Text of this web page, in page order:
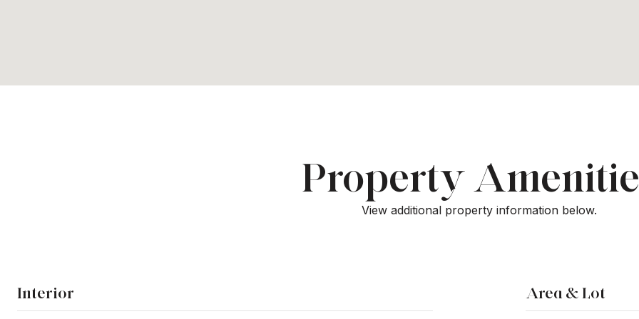
Property
View additional property information below.
Interior Area & Lot